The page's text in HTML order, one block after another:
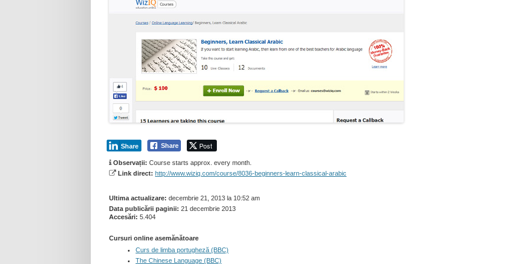
Share Post
Share
Observații:Course starts approx. every month.
Link direct: http://www.wiziq.com/course/8036-beginners-learn-classical-arabic
Ultima actualizare: decembrie 21, 2013 la 10:52 am
Data publicării paginii: 21 decembrie 2013
Accesări: 5.404
Cursuri online asemănătoare
Curs de limba portugheză (BBC)
The Chinese Language (BBC)